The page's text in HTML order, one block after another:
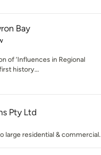
Bay
of ‘Influences in Regional
history...
Pty Ltd
large residential & commercial.